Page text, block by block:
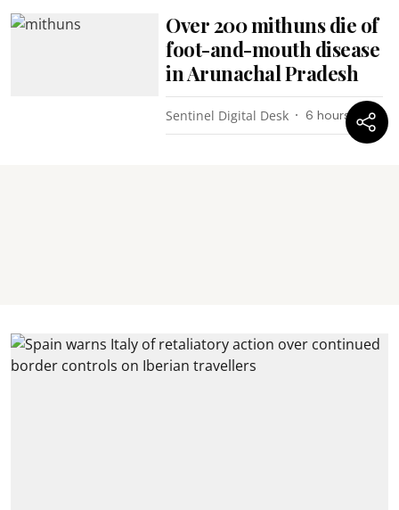
Over 200 mithuns die of
foot-and-mouth disease
in Arunachal Pradesh
Sentinel Digital Desk 6 hours ago